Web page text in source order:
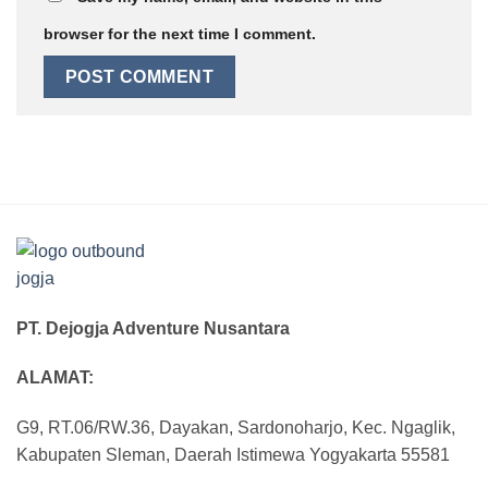
browser for the next time I comment.
PT. Dejogja Adventure Nusantara
ALAMAT:
G9, RT.06/RW.36, Dayakan, Sardonoharjo, Kec. Ngaglik,
Kabupaten Sleman, Daerah Istimewa Yogyakarta 55581